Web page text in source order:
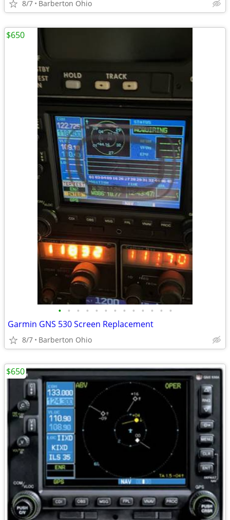
8/7 Barberton Ohio
• • • • • • • • • • • • •
Garmin GNS 530 Screen Replacement
8/7 Barberton Ohio
$650
$650